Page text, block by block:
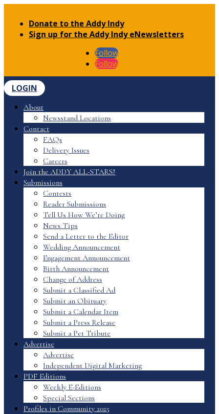
Donate to the Addy Indy
Sign up for the Addy Indy eNewsletters
Follow
Follow
LOGIN
About
Newsstand Locations
Contact
FAQs
Delivery Issues
Careers
Join the ADDY ALL-STARS!
Submissions
Contests
Reader Submissions
Tell Us How We’re Doing
News Tips
Send a Letter to the Editor
Wedding Announcement
Engagement Announcement
Birth Announcement
Change of Address
Submit a Classified Ad
Submit an Obituary
Submit a Calendar Item
Submit a Press Release
Submit a Pet Tribute
Advertise
Advertise
Independent Digital Marketing
PDF Editions
Weekly E-Editions
Special Sections
Profiles in Community 2025